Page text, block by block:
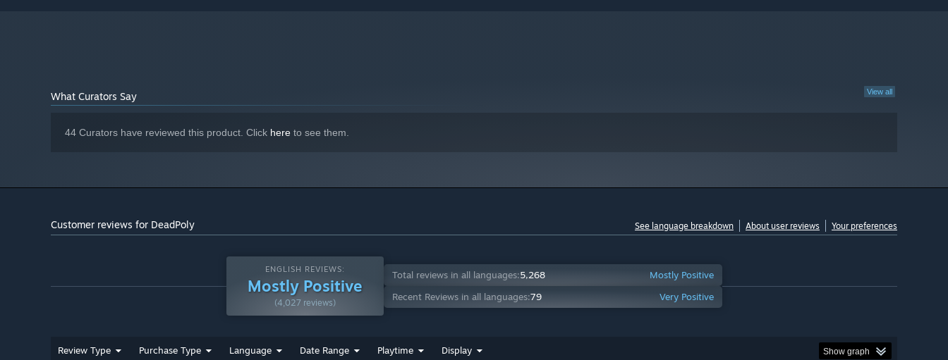
View all
What Curators Say
44 Curators have reviewed this product. Click here to see them.
Customer reviews for DeadPoly See language breakdown About user reviews Your preferences
ENGLISH REVIEWS:
Mostly Positive
(4,027 reviews)
Total reviews in all languages:5,268
Mostly Positive
Recent Reviews in all languages:79 Very Positive
Review Type Purchase Type Language Date Range Playtime Display Show graph